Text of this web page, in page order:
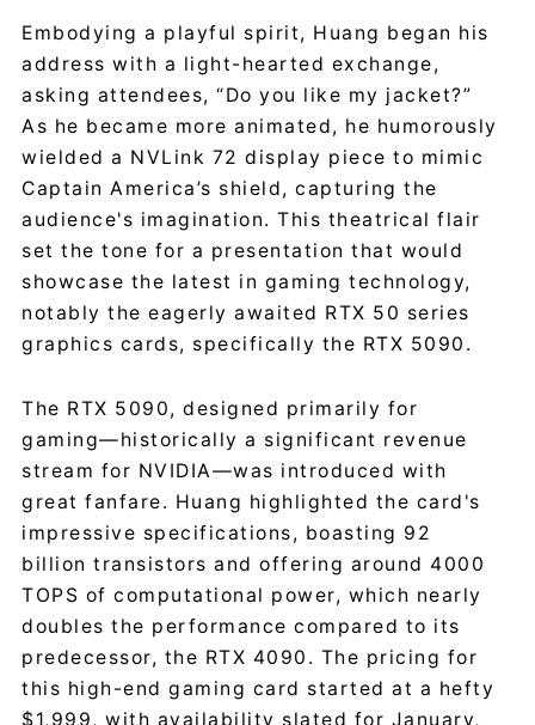
Embodying a playful spirit, Huang began his
address with a light-hearted exchange,
asking attendees, “Do you like my jacket?”
As he became more animated, he humorously
wielded a NVLink 72 display piece to mimic
Captain America’s shield, capturing the
audience's imagination. This theatrical flair
set the tone for a presentation that would
showcase the latest in gaming technology,
notably the eagerly awaited RTX 50 series
graphics cards, specifically the RTX 5090.
The RTX 5090, designed primarily for
gaming—historically a significant revenue
stream for NVIDIA—was introduced with
great fanfare. Huang highlighted the card's
impressive specifications, boasting 92
billion transistors and offering around 4000
TOPS of computational power, which nearly
doubles the performance compared to its
predecessor, the RTX 4090. The pricing for
this high-end gaming card started at a hefty
$1,999, with availability slated for January,